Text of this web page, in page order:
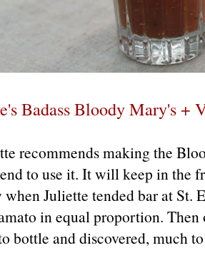
Badass Bloody Mary's +
recommends making the
to use it. It will keep in the
when Juliette tended bar at St.
in equal proportion. Then
bottle and discovered, much